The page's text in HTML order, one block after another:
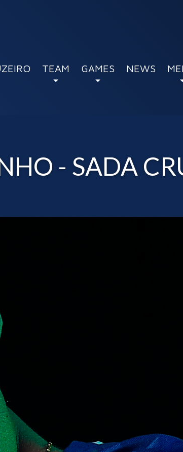
TEAM GAMES NEWS
- SADA